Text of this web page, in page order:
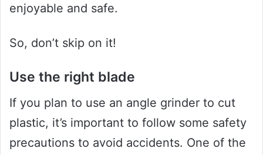
enjoyable and safe.
So, don’t skip on it!
Use the right blade
If you plan to use an angle grinder to cut
plastic, it’s important to follow some safety
precautions to avoid accidents. One of the